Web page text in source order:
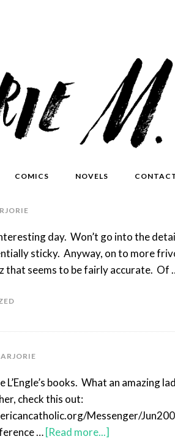
COMICS NOVELS
day. Won’t go into the
sticky. Anyway, on to more
that seems to be fairly accurate. Of
L’Engle’s books. What an amazing
check this out:
Messenger/
… [Read more...]